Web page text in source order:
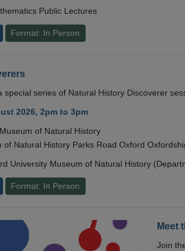
Public Lectures
Format: In Person
special series of Natural History Discoverer
2026, 2pm to 3pm
of Natural History
of Natural History Parks Road Oxford
University Museum of Natural History
Format: In Person
Meet
Join